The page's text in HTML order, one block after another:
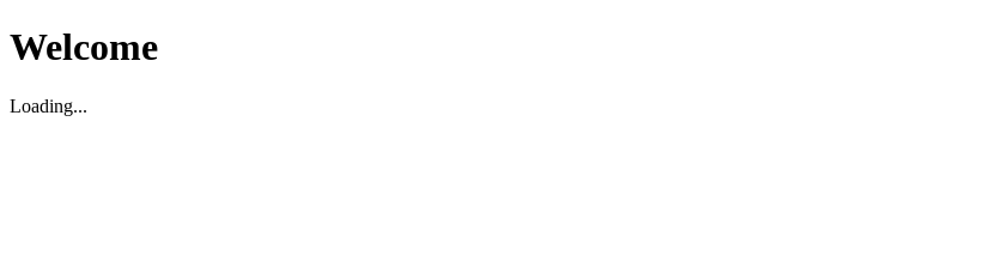
Welcome
Loading...